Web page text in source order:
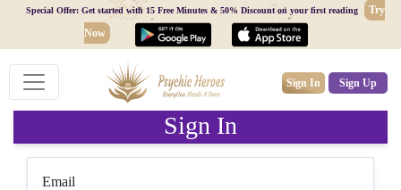
Special Offer: Get started with 15 Free Minutes & 50% Discount on your first reading
Try
Now
Sign In Sign Up
Sign In
Email